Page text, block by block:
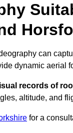
can
dynamic aerial
records of
altitude, and
for a